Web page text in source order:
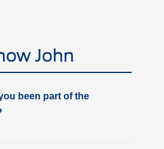
John
been part of the